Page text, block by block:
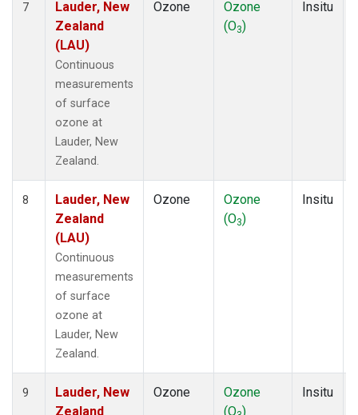
7
Lauder, New
Zealand
(LAU)
Continuous
measurements
of surface
ozone at
Lauder, New
Zealand.
Ozone
Ozone
(O3)
Insitu
8
Lauder, New
Zealand
(LAU)
Continuous
measurements
of surface
ozone at
Lauder, New
Zealand.
Ozone
Ozone
(O3)
Insitu
9
Lauder, New
Zealand
Ozone
Ozone
(O )
Insitu